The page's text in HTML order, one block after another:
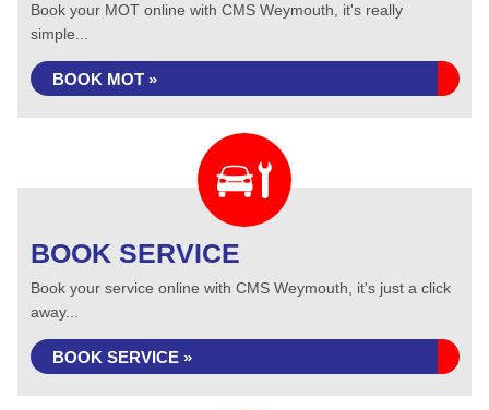
Book your MOT online with CMS Weymouth, it's really
simple...
BOOK MOT »
BOOK SERVICE
Book your service online with CMS Weymouth, it's just a click
away...
BOOK SERVICE »